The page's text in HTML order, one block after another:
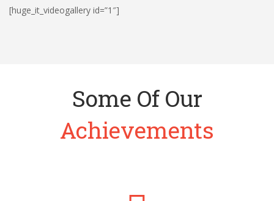
[huge_it_videogallery id=”1″]
Some Of Our
Achievements